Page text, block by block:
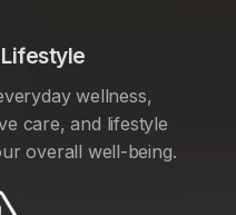
wellness,
care, and lifestyle
overall well-being.